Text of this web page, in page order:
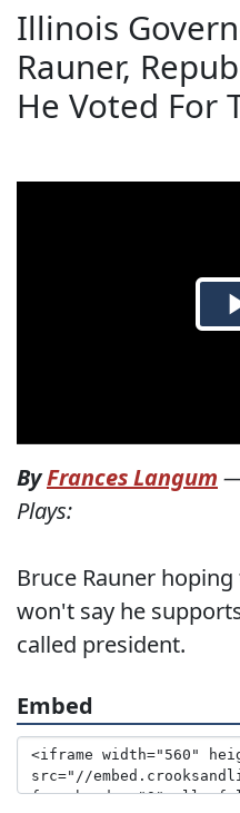
Illinois
Rauner,
He Voted For
ByFrances Langum
Plays:
Bruce Rauner
won't say he
called president.
Embed